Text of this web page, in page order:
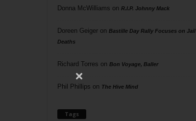
Donna McWilliams on R.I.P. Johnny Mack
Doreen Geigeron Bastille Day Rally Focuses on Jail
Deaths
Richard Torres on Bon Voyage, Baller
Phil Phillips on The Hive Mind
Tags